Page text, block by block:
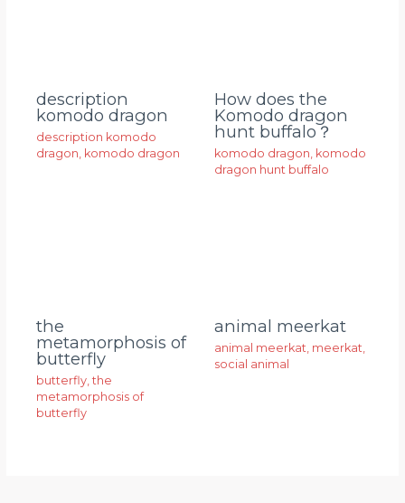
description
komodo dragon
description komodo
dragon komodo dragon
How does the
Komodo dragon
hunt buffalo？
komodo dragon komodo
dragon hunt buffalo
the
metamorphosis of
butterfly
butterfly,the
metamorphosis of
butterfly
animal meerkat
animal meerkat, meerkat,
social animal